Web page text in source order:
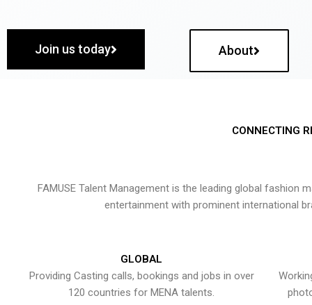
Join us today About
CONNECTING
FAMUSE Talent Management is the leading global
entertainment with prominent international
GLOBAL
Providing Casting calls, bookings and jobs in over
120 countries for MENA talents.